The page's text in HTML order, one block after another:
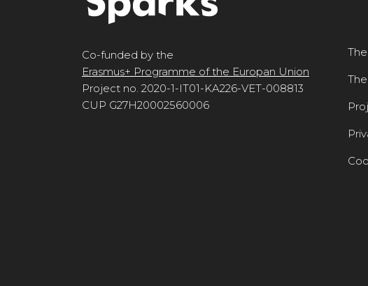
Co-funded by the
Erasmus+ Programme of the Europan Union
Project no. 2020-1-IT01-KA226-VET-008813
CUP G27H20002560006